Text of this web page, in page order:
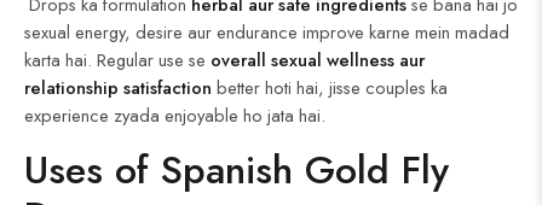
sexual energy, desire aur endurance improve karne mein madad
karta hai. Regular use se overall sexual wellness aur
relationship satisfaction better hoti hai, jisse couples ka
experience zyada enjoyable ho jata hai.
Uses of Spanish Gold Fly